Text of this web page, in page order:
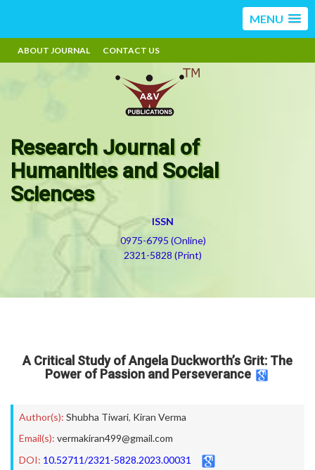
MENU
ABOUT JOURNAL CONTACT US
Research Journal of
Humanities and Social
Sciences
ISSN
0975-6795 (Online)
2321-5828 (Print)
A Critical Study of Angela Duckworth’s Grit: The
Power of Passion and Perseverance
Author(s): Shubha Tiwari, Kiran Verma
Email(s): vermakiran499@gmail.com
DOI: 10.52711/2321-5828.2023.00031